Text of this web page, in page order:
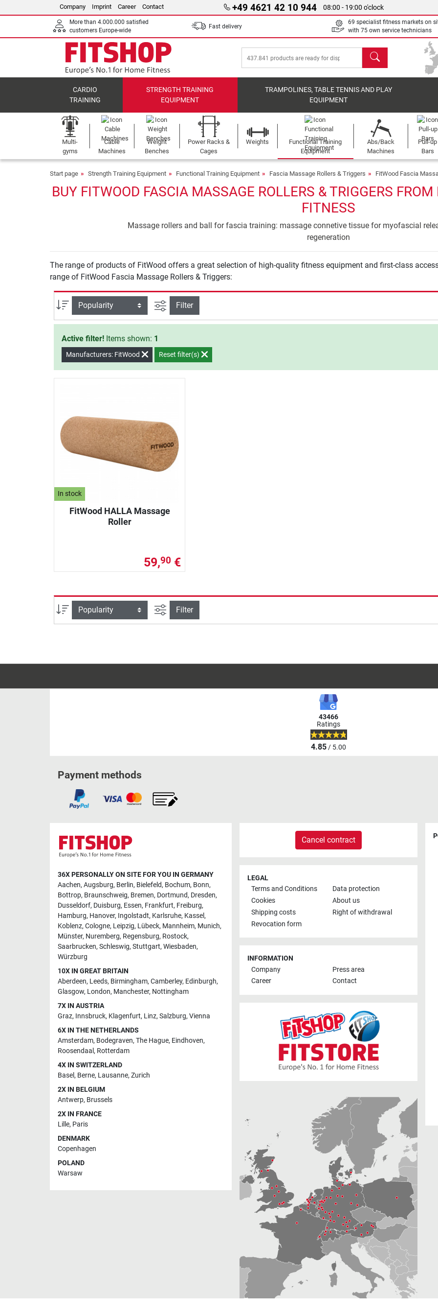
Company Imprint Career Contact +49 4621 42 10 944 08:00 - 19:00 o'clock
More than 4.000.000 satisfied
customers Europe-wide
Fast delivery
69 specialist fitness markets on
with 75 own service technicians
search
CARDIO
TRAINING
STRENGTH TRAINING
EQUIPMENT
TRAMPOLINES, TABLE TENNIS AND PLAY
EQUIPMENT
Multi-
gyms
Cable
Machines
Weight
Benches
Power Racks &
Cages
Weights
Functional Training
Equipment
Abs/Back
Machines
Pull-up
Bars
Start page Strength Training Equipment Functional Training Equipment Fascia Massage Rollers & Triggers FitWood Fascia
BUY FITWOOD FASCIA MASSAGE ROLLERS & TRIGGERS
FITNESS
Massage rollers and ball for fascia training: massage connetive tissue for myofascial
regeneration
The range of products of FitWood offers a great selection of high-quality fitness equipment and first-class
range of FitWood Fascia Massage Rollers & Triggers:
Sort filter view
Filter
Active filter! Items shown: 1
Manufacturers: FitWood Reset filter(s)
In stock
FitWood HALLA Massage
Roller
59,90 €
Sort filter view
Filter
43466
Ratings
4.85/ 5.00
Payment methods
36X PERSONALLY ON SITE FOR YOU IN GERMANY
Aachen, Augsburg, Berlin, Bielefeld, Bochum, Bonn,
Bottrop, Braunschweig, Bremen, Dortmund, Dresden,
Dusseldorf, Duisburg, Essen, Frankfurt, Freiburg,
Hamburg, Hanover, Ingolstadt, Karlsruhe, Kassel,
Koblenz, Cologne, Leipzig, Lübeck, Mannheim, Munich,
Münster, Nuremberg, Regensburg, Rostock,
Saarbrucken, Schleswig, Stuttgart, Wiesbaden,
Würzburg
10X IN GREAT BRITAIN
Aberdeen, Leeds, Birmingham, Camberley, Edinburgh,
Glasgow, London, Manchester, Nottingham
7X IN AUSTRIA
Graz, Innsbruck, Klagenfurt, Linz, Salzburg, Vienna
6X IN THE NETHERLANDS
Amsterdam, Bodegraven, The Hague, Eindhoven,
Roosendaal , Rotterdam
4X IN SWITZERLAND
Basel, Berne, Lausanne, Zurich
2X IN BELGIUM
Antwerp, Brussels
2X IN FRANCE
Lille, Paris
DENMARK
Copenhagen
POLAND
Warsaw
Cancel contract
LEGAL
Terms and Conditions
Data protection
Cookies
About us
Shipping costs
Right of withdrawal
Revocation form
INFORMATION
Company
Press area
Career
Contact